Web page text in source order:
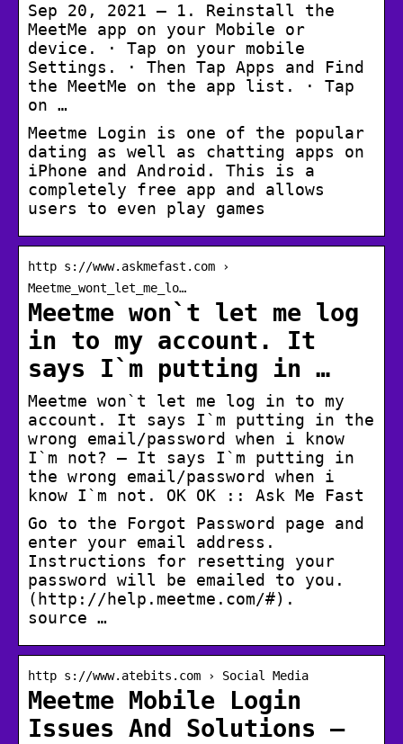
Sep 20, 2021 — 1. Reinstall the
MeetMe app on your Mobile or
device. · Tap on your mobile
Settings. · Then Tap Apps and Find
the MeetMe on the app list. · Tap
on …
Meetme Login is one of the popular
dating as well as chatting apps on
iPhone and Android. This is a
completely free app and allows
users to even play games
http s://www.askmefast.com ›
Meetme_wont_let_me_lo…
Meetme won`t let me log
in to my account. It
says I`m putting in …
Meetme won`t let me log in to my
account. It says I`m putting in the
wrong email/password when i know
I`m not? – It says I`m putting in
the wrong email/password when i
know I`m not. OK OK :: Ask Me Fast
Go to the Forgot Password page and
enter your email address.
Instructions for resetting your
password will be emailed to you.
(http://help.meetme.com/#).
source …
http s://www.atebits.com › Social Media
Meetme Mobile Login
Issues And Solutions –